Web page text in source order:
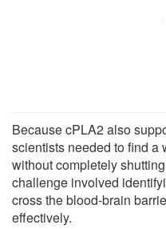
Because cPLA2 also
scientists needed to find a
without completely
challenge involved
cross the blood-brain
effectively.